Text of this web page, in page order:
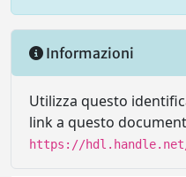
Informazioni
Utilizza questo
link a questo
https://hdl.handle.net/